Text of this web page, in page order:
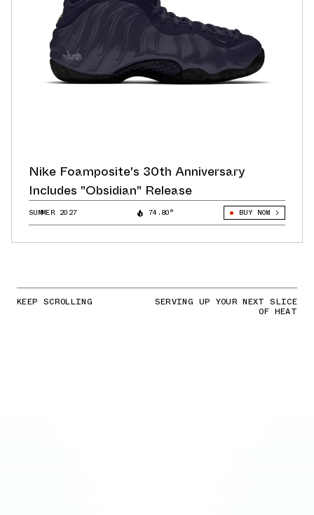
Nike Foamposite's 30th Anniversary
Includes "Obsidian" Release
SUMMER 2027 74.80° BUY NOW
KEEP SCROLLING SERVING UP YOUR NEXT SLICE
OF HEAT